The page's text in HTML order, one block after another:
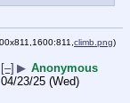
climb.png)
[–] ▶ Anonymous
04/23/25 (Wed)